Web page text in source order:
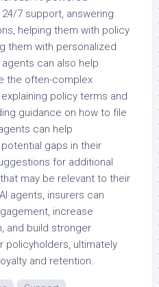
7 support, answering
helping them with policy
them with personalized
can also help
the often-complex
policy terms and
guidance on how to file
can help
gaps in their
for additional
may be relevant to their
agents, insurers can
increase
and build stronger
policyholders, ultimately
and retention.